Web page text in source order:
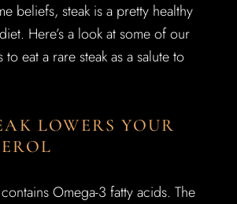
beliefs, steak is a pretty healthy
Here’s a look at some of our
eat a rare steak as a salute to
LOWERS YOUR
Omega-3 fatty acids. The